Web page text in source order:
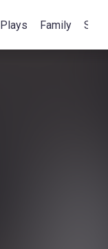
Plays Family